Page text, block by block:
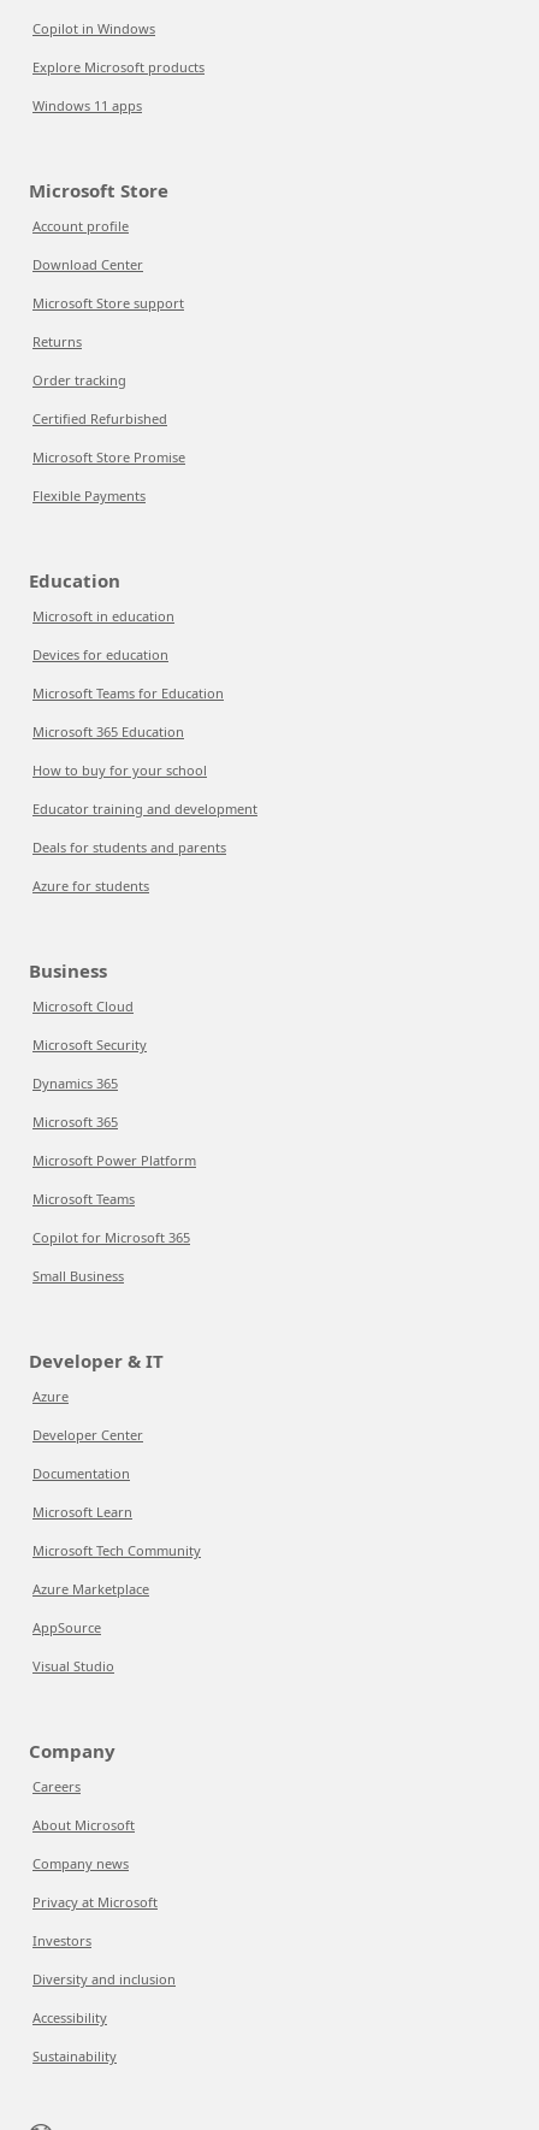
Copilot in Windows
Explore Microsoft products
Windows 11 apps
Microsoft Store
Account profile
Download Center
Microsoft Store support
Returns
Order tracking
Certified Refurbished
Microsoft Store Promise
Flexible Payments
Education
Microsoft in education
Devices for education
Microsoft Teams for Education
Microsoft 365 Education
How to buy for your school
Educator training and development
Deals for students and parents
Azure for students
Business
Microsoft Cloud
Microsoft Security
Dynamics 365
Microsoft 365
Microsoft Power Platform
Microsoft Teams
Copilot for Microsoft 365
Small Business
Developer & IT
Azure
Developer Center
Documentation
Microsoft Learn
Microsoft Tech Community
Azure Marketplace
AppSource
Visual Studio
Company
Careers
About Microsoft
Company news
Privacy at Microsoft
Investors
Diversity and inclusion
Accessibility
Sustainability